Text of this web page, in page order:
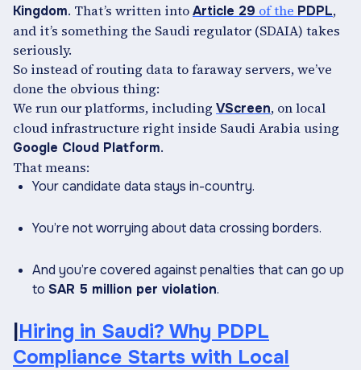
Kingdom. That’s written intoArticle 29 of the PDPL,
and it’s something the Saudi regulator (SDAIA) takes
seriously.
So instead of routing data to faraway servers, we’ve
done the obvious thing:
We run our platforms, including VScreen, on local
cloud infrastructure right inside Saudi Arabia using
Google Cloud Platform.
That means:
Your candidate data stays in-country.
You’re not worrying about data crossing borders.
And you’re covered against penalties that can go up
to SAR 5 million per violation.
Hiring in Saudi? Why PDPL
Compliance Starts with Local